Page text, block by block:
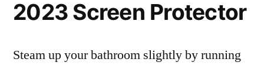
2023 Screen Protector
Steam up your bathroom slightly by running